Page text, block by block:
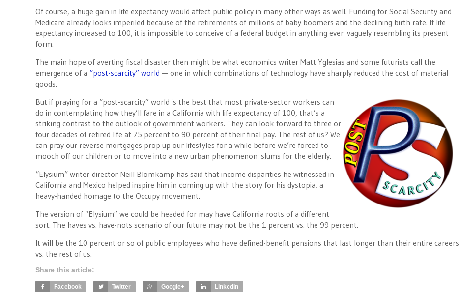
Of course, a huge gain in life expectancy would affect public policy in many other ways as well. Funding for Social Security and
Medicare already looks imperiled because of the retirements of millions of baby boomers and the declining birth rate. If life
expectancy increased to 100, it is impossible to conceive of a federal budget in anything even vaguely resembling its present
form.
The main hope of averting fiscal disaster then might be what economics writer Matt Yglesias and some futurists call the
emergence of a “post-scarcity” world — one in which combinations of technology have sharply reduced the cost of material
goods.
But if praying for a “post-scarcity” world is the best that most private-sector workers can
do in contemplating how they’ll fare in a California with life expectancy of 100, that’s a
striking contrast to the outlook of government workers. They can look forward to three or
four decades of retired life at 75 percent to 90 percent of their final pay. The rest of us? We
can pray our reverse mortgages prop up our lifestyles for a while before we’re forced to
mooch off our children or to move into a new urban phenomenon: slums for the elderly.
“Elysium” writer-director Neill Blomkamp has said that income disparities he witnessed in
California and Mexico helped inspire him in coming up with the story for his dystopia, a
heavy-handed homage to the Occupy movement.
The version of “Elysium” we could be headed for may have California roots of a different
sort. The haves vs. have-nots scenario of our future may not be the 1 percent vs. the 99 percent.
It will be the 10 percent or so of public employees who have defined-benefit pensions that last longer than their entire careers
vs. the rest of us.
Share this article:
Facebook Twitter Google+ LinkedIn